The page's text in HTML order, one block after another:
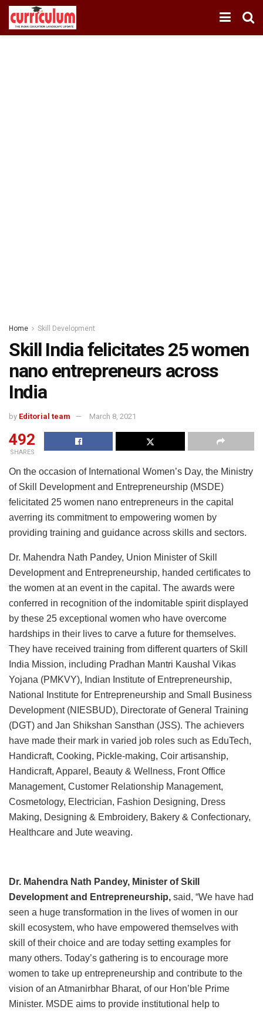
Home Skill Development
Skill India felicitates 25 women
nano entrepreneurs across
India
by Editorial team March 8, 2021
492
SHARES
On the occasion of International Women’s Day, the Ministry
of Skill Development and Entrepreneurship (MSDE)
felicitated 25 women nano entrepreneurs in the capital
averring its commitment to empowering women by
providing training and guidance across skills and sectors.
Dr. Mahendra Nath Pandey, Union Minister of Skill
Development and Entrepreneurship, handed certificates to
the women at an event in the capital. The awards were
conferred in recognition of the indomitable spirit displayed
by these 25 exceptional women who have overcome
hardships in their lives to carve a future for themselves.
They have received training from different quarters of Skill
India Mission, including Pradhan Mantri Kaushal Vikas
Yojana (PMKVY), Indian Institute of Entrepreneurship,
National Institute for Entrepreneurship and Small Business
Development (NIESBUD), Directorate of General Training
(DGT) and Jan Shikshan Sansthan (JSS). The achievers
have made their mark in varied job roles such as EduTech,
Handicraft, Cooking, Pickle-making, Coir artisanship,
Handicraft, Apparel, Beauty & Wellness, Front Office
Management, Customer Relationship Management,
Cosmetology, Electrician, Fashion Designing, Dress
Making, Designing & Embroidery, Bakery & Confectionary,
Healthcare and Jute weaving.
Dr. Mahendra Nath Pandey, Minister of Skill
Development and Entrepreneurship, said, “We have had
seen a huge transformation in the lives of women in our
skill ecosystem, who have empowered themselves with
skill of their choice and are today setting examples for
many others. Today’s gathering is to encourage more
women to take up entrepreneurship and contribute to the
vision of an Atmanirbhar Bharat, of our Hon’ble Prime
Minister. MSDE aims to provide institutional help to